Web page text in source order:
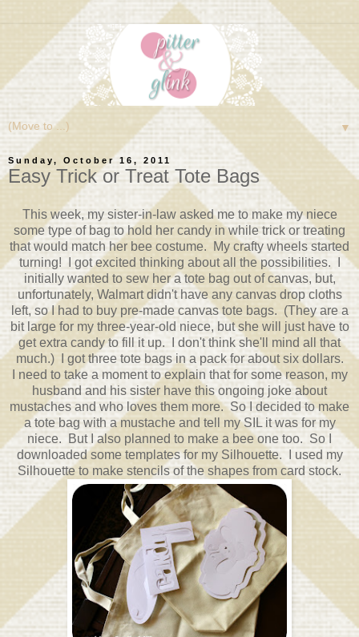
▼
Sunday, October 16, 2011
Easy Trick or Treat Tote Bags
This week, my sister-in-law asked me to make my niece
some type of bag to hold her candy in while trick or treating
that would match her bee costume. My crafty wheels started
turning! I got excited thinking about all the possibilities. I
initially wanted to sew her a tote bag out of canvas, but,
unfortunately, Walmart didn't have any canvas drop cloths
left, so I had to buy pre-made canvas tote bags. (They are a
bit large for my three-year-old niece, but she will just have to
get extra candy to fill it up. I don't think she'll mind all that
much.) I got three tote bags in a pack for about six dollars.
I need to take a moment to explain that for some reason, my
husband and his sister have this ongoing joke about
mustaches and who loves them more. So I decided to make
a tote bag with a mustache and tell my SIL it was for my
niece. But I also planned to make a bee one too. So I
downloaded some templates for my Silhouette. I used my
Silhouette to make stencils of the shapes from card stock.